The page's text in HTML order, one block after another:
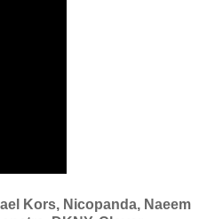
Kors, Nicopanda, Naeem